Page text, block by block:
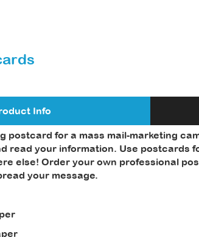
Info
postcard for a mass mail-marketing
read your information. Use postcards
else! Order your own professional
your message.